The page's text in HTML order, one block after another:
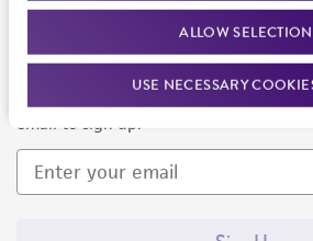
ALLOW SELECTION
USE NECESSARY
Newsletter Signup
Keep up to date with our events,
email to sign up.